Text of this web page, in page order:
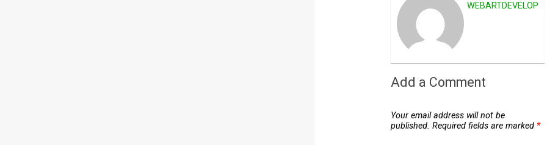
Add a Comment
Your email address will not be
published. Required fields are marked *